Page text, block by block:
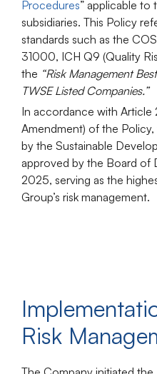
Procedures” applicable to
subsidiaries. This Policy
standards such as the
31000, ICH Q9 (Quality
the “Risk Management
TWSE Listed Companies.”
In accordance with Article
Amendment) of the
by the Sustainable
approved by the Board of
2025, serving as the
Group’s risk management.
Risk